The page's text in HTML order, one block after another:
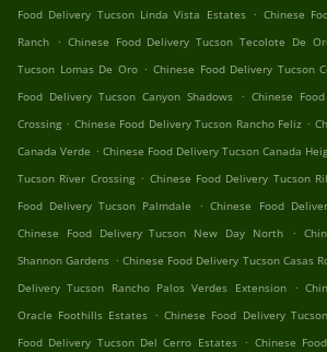
Food Delivery Tucson Linda Vista Estates . Chinese
Ranch . Chinese Food Delivery Tucson Tecolote De
Tucson Lomas De Oro . Chinese Food Delivery Tucson
Food Delivery Tucson Canyon Shadows . Chinese
Crossing . Chinese Food Delivery Tucson Rancho Feliz .
Canada Verde . Chinese Food Delivery Tucson Canada
Tucson River Crossing . Chinese Food Delivery Tucson
Food Delivery Tucson Palmdale
. Chinese Food
Chinese Food Delivery Tucson New Day North
.
Shannon Gardens . Chinese Food Delivery Tucson Casas
Delivery Tucson Rancho Palos Verdes Extension
.
Oracle Foothills Estates . Chinese Food Delivery
Food Delivery Tucson Del Cerro Estates . Chinese